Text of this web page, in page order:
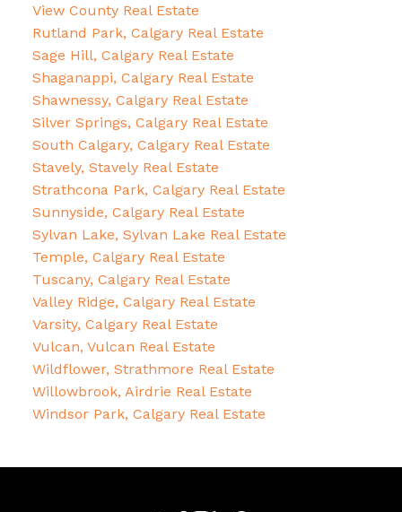
View County Real Estate
Rutland Park, Calgary Real Estate
Sage Hill, Calgary Real Estate
Shaganappi, Calgary Real Estate
Shawnessy, Calgary Real Estate
Silver Springs, Calgary Real Estate
South Calgary, Calgary Real Estate
Stavely, Stavely Real Estate
Strathcona Park, Calgary Real Estate
Sunnyside, Calgary Real Estate
Sylvan Lake, Sylvan Lake Real Estate
Temple, Calgary Real Estate
Tuscany, Calgary Real Estate
Valley Ridge, Calgary Real Estate
Varsity, Calgary Real Estate
Vulcan, Vulcan Real Estate
Wildflower, Strathmore Real Estate
Willowbrook, Airdrie Real Estate
Windsor Park, Calgary Real Estate